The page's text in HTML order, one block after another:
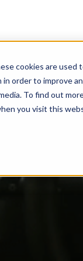
cookies are
order to improve
To find out
you visit this